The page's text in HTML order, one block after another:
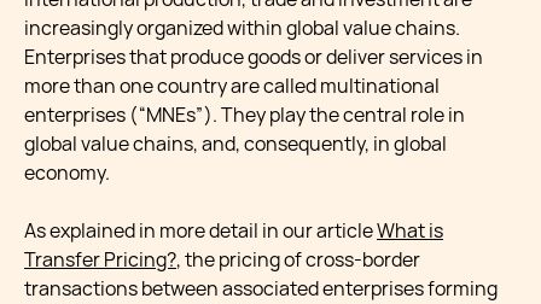
increasingly organized within global value chains.
Enterprises that produce goods or deliver services in
more than one country are called multinational
enterprises (“MNEs”). They play the central role in
global value chains, and, consequently, in global
economy.
As explained in more detail in our articleWhat is
Transfer Pricing?, the pricing of cross-border
transactions between associated enterprises forming